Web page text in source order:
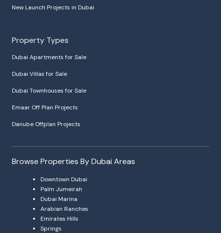
New Launch Projects in Dubai
Property Types
Dubai Apartments for Sale
Dubai Villas for Sale
Dubai Townhouses for Sale
Emaar Off Plan Projects
Danube Offplan Projects
Browse Properties By Dubai Areas
Downtown Dubai
Palm Jumeirah
Dubai Marina
Arabian Ranches
Emirates Hills
Springs